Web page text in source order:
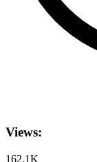
Views:
162.1K